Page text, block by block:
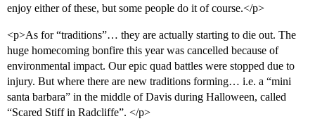
enjoy either of these, but some people do it of course.</p>
<p>As for “traditions”… they are actually starting to die out. The
huge homecoming bonfire this year was cancelled because of
environmental impact. Our epic quad battles were stopped due to
injury. But where there are new traditions forming… i.e. a “mini
santa barbara” in the middle of Davis during Halloween, called
“Scared Stiff in Radcliffe”. </p>